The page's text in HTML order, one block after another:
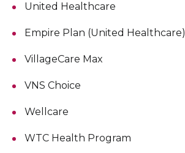
United Healthcare
Empire Plan (United Healthcare)
VillageCare Max
VNS Choice
Wellcare
WTC Health Program